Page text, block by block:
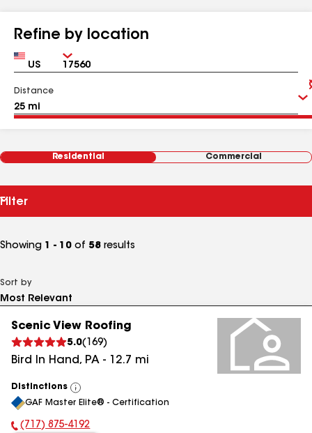
Refine by location
Country Zip
Distance
Residential Commercial
Filter
Showing 1 - 10 of 58 results
Sort by
Scenic View Roofing
5.0( 169)
Bird In Hand, PA - 12.7 mi
Distinctions
View
All
GAF Master Elite® - Certification
(717) 875-4192